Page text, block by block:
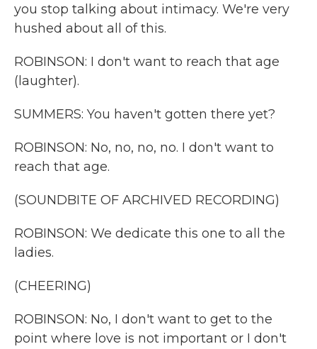
you stop talking about intimacy. We're very
hushed about all of this.
ROBINSON: I don't want to reach that age
(laughter).
SUMMERS: You haven't gotten there yet?
ROBINSON: No, no, no, no. I don't want to
reach that age.
(SOUNDBITE OF ARCHIVED RECORDING)
ROBINSON: We dedicate this one to all the
ladies.
(CHEERING)
ROBINSON: No, I don't want to get to the
point where love is not important or I don't